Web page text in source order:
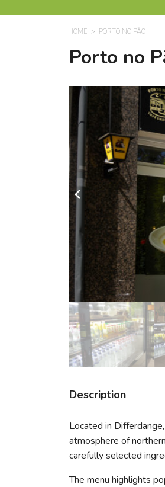
HOME PORTO NO PÃO
Porto no
Description
Located in
atmosphere of
carefully selected
The menu highlights